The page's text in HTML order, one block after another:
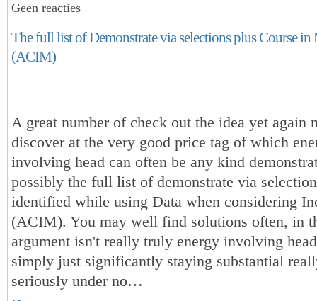
Geen reacties
The full list of Demonstrate via selections plus Course in
(ACIM)
A great number of check out the idea yet again
discover at the very good price tag of which
involving head can often be any kind
possibly the full list of demonstrate via
identified while using Data when considering
(ACIM). You may well find solutions often, in
argument isn't really truly energy involving
simply just significantly staying substantial
seriously under no…